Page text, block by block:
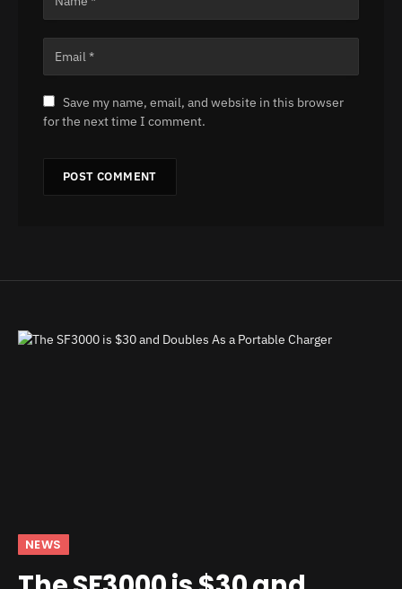
Save my name, email, and website in this browser
for the next time I comment.
NEWS